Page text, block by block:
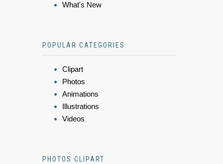
What's New
POPULAR CATEGORIES
Clipart
Photos
Animations
Illustrations
Videos
PHOTOS CLIPART